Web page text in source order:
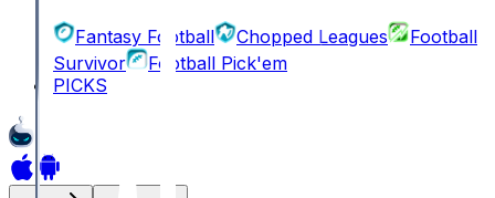
Fantasy Football Chopped Leagues
Football
Survivor
Football Pick'em
PICKS